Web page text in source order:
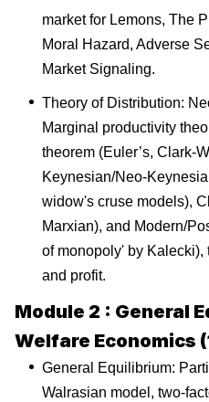
market for Lemons, The
Moral Hazard, Adverse
Market Signaling.
Theory of Distribution:
Marginal productivity
theorem (Euler’s, Clark-
Keynesian/Neo-
widow's cruse models),
Marxian), and Modern/
of monopoly' by Kalecki),
and profit.
Module 2 : General
Welfare Economics
General Equilibrium:
Walrasian model, two-